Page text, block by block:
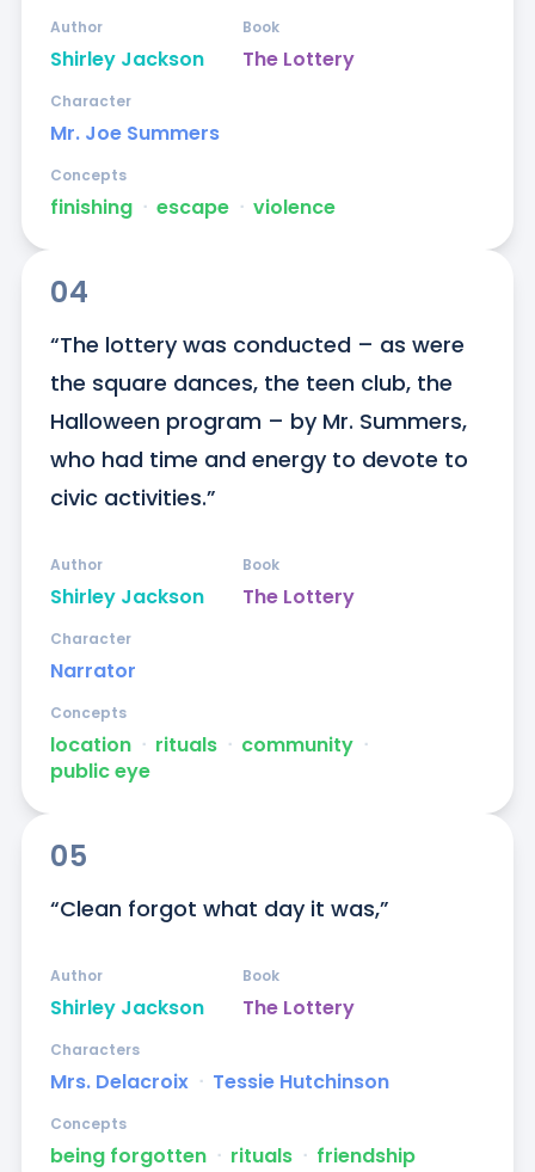
Shirley Jackson
Author
The Lottery
Book
Mr. Joe Summers
Character
finishing ᐧ escape ᐧ violence
Concepts
04
“The lottery was conducted – as were
the square dances, the teen club, the
Halloween program – by Mr. Summers,
who had time and energy to devote to
civic activities.”
Shirley Jackson
Author
The Lottery
Book
Narrator
Character
location ᐧ rituals ᐧ community ᐧ
public eye
Concepts
05
“Clean forgot what day it was,”
Shirley Jackson
Author
The Lottery
Book
Mrs. Delacroix ᐧ Tessie Hutchinson
Characters
being forgotten ᐧ rituals ᐧ friendship
Concepts